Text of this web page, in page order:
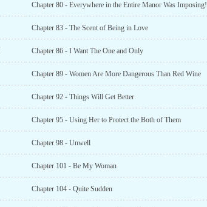
Chapter 80 - Everywhere in the Entire Manor Was Imposing!
Chapter 83 - The Scent of Being in Love
Chapter 86 - I Want The One and Only
Chapter 89 - Women Are More Dangerous Than Red Wine
Chapter 92 - Things Will Get Better
Chapter 95 - Using Her to Protect the Both of Them
Chapter 98 - Unwell
Chapter 101 - Be My Woman
Chapter 104 - Quite Sudden